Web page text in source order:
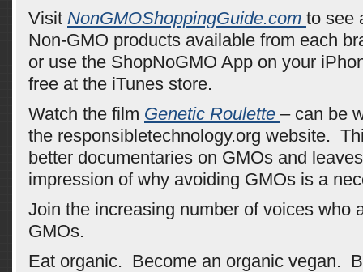
Visit NonGMOShoppingGuide.com to see
Non-GMO products available from each
or use the ShopNoGMO App on your
free at the iTunes store.
Watch the film Genetic Roulette – can be
the responsibletechnology.org website.
better documentaries on GMOs and
impression of why avoiding GMOs is a
Join the increasing number of voices who
GMOs.
Eat organic. Become an organic vegan.